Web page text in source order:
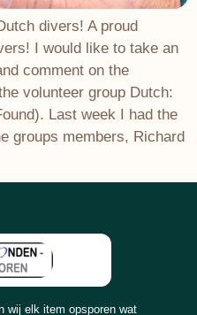
divers! A proud
I would like to take an
comment on the
volunteer group Dutch:
Last week I had the
groups members, Richard
wij elk item opsporen wat